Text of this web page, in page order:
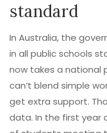
standard
In Australia, the
in all public schools
now takes a national
can’t blend simple
get extra support.
data. In the first year